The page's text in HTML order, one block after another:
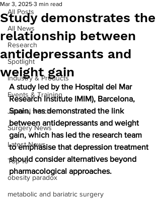
All Posts
All News
Research
Spotlight
Industry & Products
Events & Training
Journal watch
Surgery News
Latest News
Top 10
obesity paradox
metabolic and bariatric surgery
Study demonstrates the
relationship between
antidepressants and
weight gain
Mar 3, 2025 3 min read
A study led by the Hospital del Mar
Research Institute IMIM), Barcelona,
Spain, has demonstrated the link
between antidepressants and weight
gain, which has led the research team
to emphasise that depression treatment
should consider alternatives beyond
pharmacological approaches.